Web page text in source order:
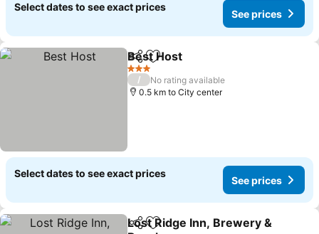
Select dates to see exact prices
See prices
ShareAdd to favorites
Best Host
3 Stars
/
No rating available
0.5 km to City center
Select dates to see exact prices
See prices
ShareAdd to favorites
Lost Ridge Inn, Brewery &